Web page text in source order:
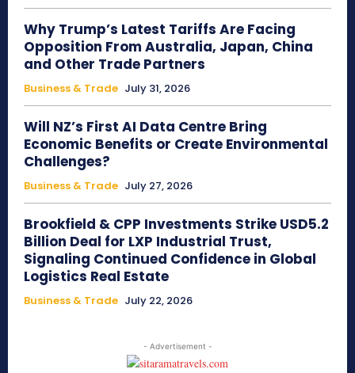
Why Trump’s Latest Tariffs Are Facing
Opposition From Australia, Japan, China
and Other Trade Partners
Business & Trade July 31, 2026
Will NZ’s First AI Data Centre Bring
Economic Benefits or Create Environmental
Challenges?
Business & Trade July 27, 2026
Brookfield & CPP Investments Strike USD5.2
Billion Deal for LXP Industrial Trust,
Signaling Continued Confidence in Global
Logistics Real Estate
Business & Trade July 22, 2026
- Advertisement -